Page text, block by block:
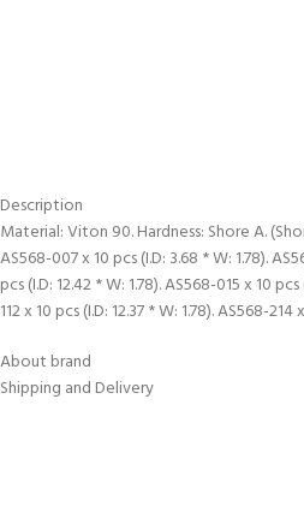
Description
Material: Viton 90. Hardness: Shore A.
AS568-007 x 10 pcs (I.D: 3.68 * W: 1.78).
pcs (I.D: 12.42 * W: 1.78). AS568-015 x 10
112 x 10 pcs (I.D: 12.37 * W: 1.78). AS568-
About brand
Shipping and Delivery